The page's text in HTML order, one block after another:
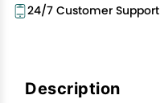
24/7 Customer Support
Description